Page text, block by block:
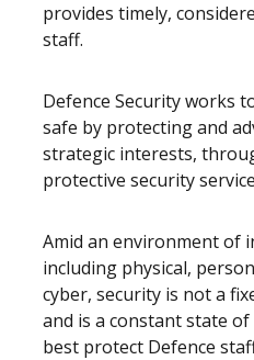
provides timely,
staff.
Defence Security works
safe by protecting and
strategic interests,
protective security
Amid an environment of
including physical,
cyber, security is not a
and is a constant state
best protect Defence